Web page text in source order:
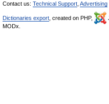
Contact us: Technical Support Advertising
Dictionaries export , created on PHP,
MODx.